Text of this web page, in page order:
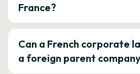
France?
Can a French corporate
a foreign parent